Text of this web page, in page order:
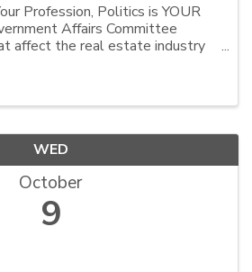
Profession, Politics is YOUR
Affairs Committee
affect the real estate industry
WED
October
9